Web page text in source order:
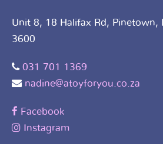
Unit 8, 18 Halifax Rd, Pinetown,
3600
031 701 1369
nadine@atoyforyou.co.za
Facebook
Instagram